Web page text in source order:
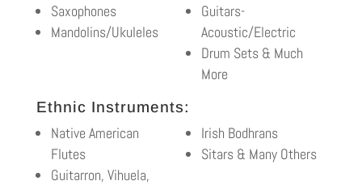
Saxophones
Mandolins/Ukuleles
Guitars-
Acoustic/Electric
Drum Sets & Much
More
Ethnic Instruments:
Native American
Flutes
Guitarron, Vihuela,
Irish Bodhrans
Sitars & Many Others